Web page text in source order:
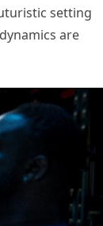
setting
are